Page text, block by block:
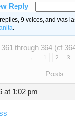
Reply
9 voices, and was
anita.
through 364 (of
← 1 2 3
Posts
at 1:02 pm